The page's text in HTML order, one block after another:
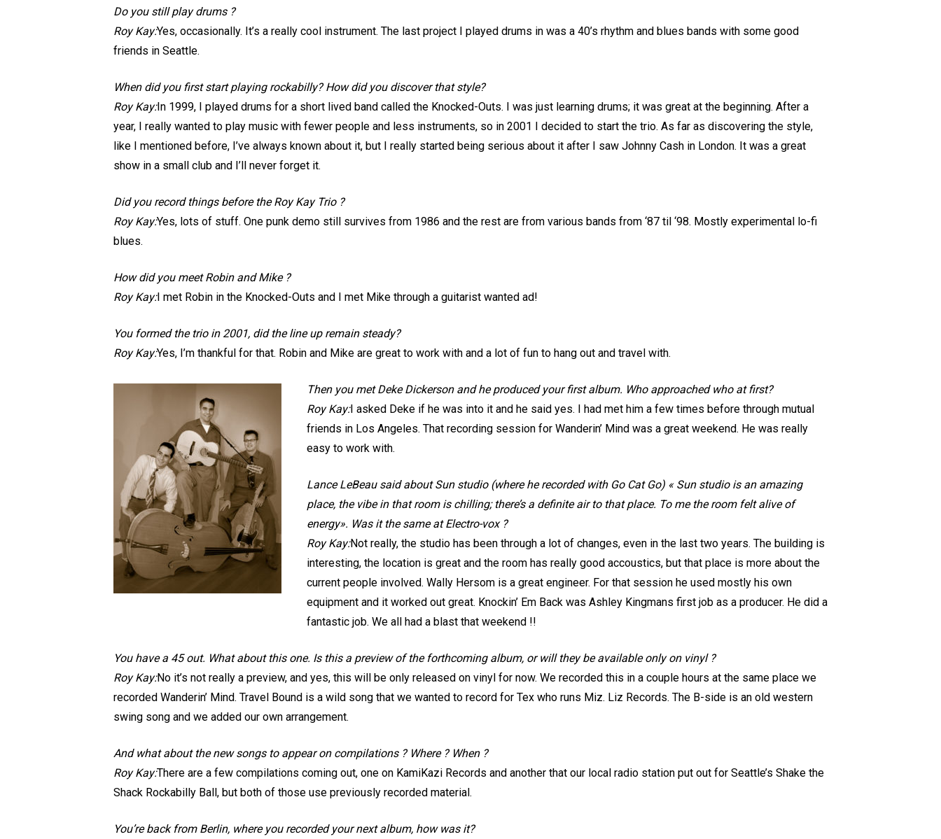
Do you still play drums ?
Roy Kay:Yes, occasionally. It’s a really cool instrument. The last project I played drums in was a 40’s rhythm and blues bands with some good
friends in Seattle.
When did you first start playing rockabilly? How did you discover that style?
Roy Kay:In 1999, I played drums for a short lived band called the Knocked-Outs. I was just learning drums; it was great at the beginning. After a
year, I really wanted to play music with fewer people and less instruments, so in 2001 I decided to start the trio. As far as discovering the style,
like I mentioned before, I’ve always known about it, but I really started being serious about it after I saw Johnny Cash in London. It was a great
show in a small club and I’ll never forget it.
Did you record things before the Roy Kay Trio ?
Roy Kay:Yes, lots of stuff. One punk demo still survives from 1986 and the rest are from various bands from ‘87 til ‘98. Mostly experimental lo-fi
blues.
How did you meet Robin and Mike ?
Roy Kay:I met Robin in the Knocked-Outs and I met Mike through a guitarist wanted ad!
You formed the trio in 2001, did the line up remain steady?
Roy Kay:Yes, I’m thankful for that. Robin and Mike are great to work with and a lot of fun to hang out and travel with.
Then you met Deke Dickerson and he produced your first album. Who approached who at first?
Roy Kay:I asked Deke if he was into it and he said yes. I had met him a few times before through mutual
friends in Los Angeles. That recording session for Wanderin’ Mind was a great weekend. He was really
easy to work with.
Lance LeBeau said about Sun studio (where he recorded with Go Cat Go) « Sun studio is an amazing
place, the vibe in that room is chilling; there’s a definite air to that place. To me the room felt alive of
energy». Was it the same at Electro-vox ?
Roy Kay:Not really, the studio has been through a lot of changes, even in the last two years. The building is
interesting, the location is great and the room has really good accoustics, but that place is more about the
current people involved. Wally Hersom is a great engineer. For that session he used mostly his own
equipment and it worked out great. Knockin’ Em Back was Ashley Kingmans first job as a producer. He did a
fantastic job. We all had a blast that weekend !!
You have a 45 out. What about this one. Is this a preview of the forthcoming album, or will they be available only on vinyl ?
Roy Kay:No it’s not really a preview, and yes, this will be only released on vinyl for now. We recorded this in a couple hours at the same place we
recorded Wanderin’ Mind. Travel Bound is a wild song that we wanted to record for Tex who runs Miz. Liz Records. The B-side is an old western
swing song and we added our own arrangement.
And what about the new songs to appear on compilations ? Where ? When ?
Roy Kay:There are a few compilations coming out, one on KamiKazi Records and another that our local radio station put out for Seattle’s Shake the
Shack Rockabilly Ball, but both of those use previously recorded material.
You’re back from Berlin, where you recorded your next album, how was it?